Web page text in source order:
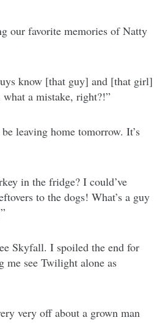
our favorite memories of Natty
know [that guy] and [that girl]
a mistake, right?!”
leaving home tomorrow. It’s
in the fridge? I could’ve
to the dogs! What’s a guy
Skyfall. I spoiled the end for
me see Twilight alone as
very off about a grown man